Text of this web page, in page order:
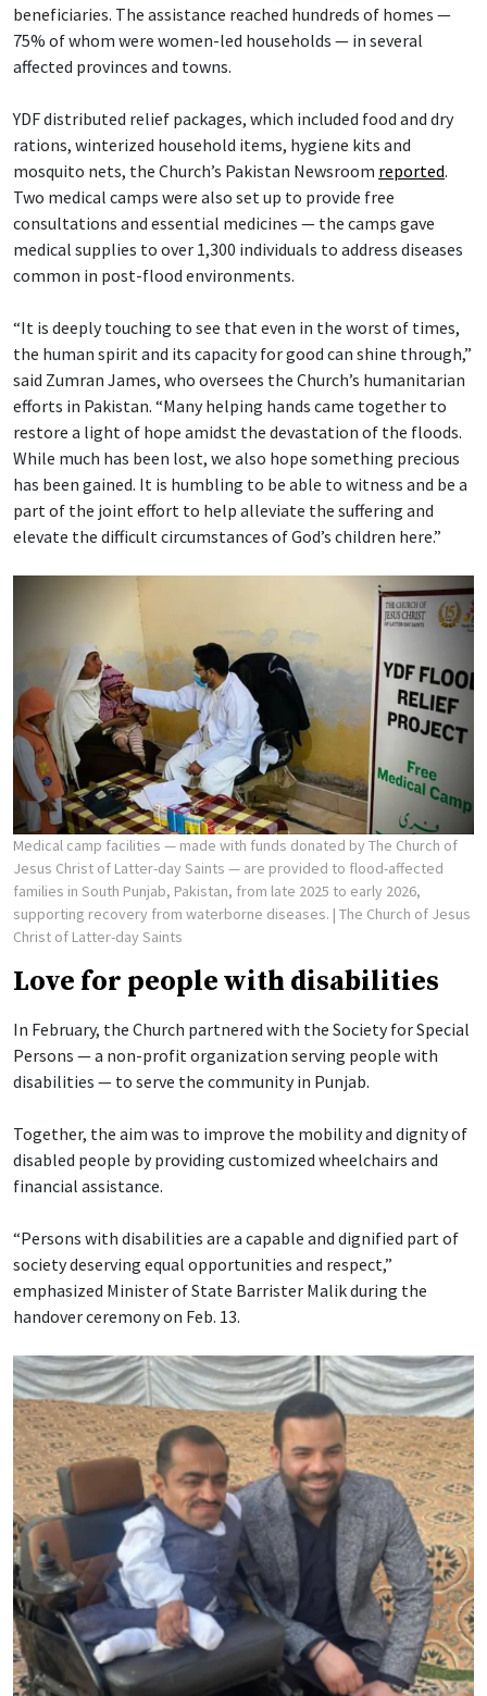
beneficiaries. The assistance reached hundreds of homes —
75% of whom were women-led households — in several
affected provinces and towns.
YDF distributed relief packages, which included food and dry
rations, winterized household items, hygiene kits and
mosquito nets, the Church’s Pakistan Newsroom reported.
Two medical camps were also set up to provide free
consultations and essential medicines — the camps gave
medical supplies to over 1,300 individuals to address diseases
common in post-flood environments.
“It is deeply touching to see that even in the worst of times,
the human spirit and its capacity for good can shine through,”
said Zumran James, who oversees the Church’s humanitarian
efforts in Pakistan. “Many helping hands came together to
restore a light of hope amidst the devastation of the floods.
While much has been lost, we also hope something precious
has been gained. It is humbling to be able to witness and be a
part of the joint effort to help alleviate the suffering and
elevate the difficult circumstances of God’s children here.”
Medical camp facilities — made with funds donated by The Church of
Jesus Christ of Latter-day Saints — are provided to flood-affected
families in South Punjab, Pakistan, from late 2025 to early 2026,
supporting recovery from waterborne diseases. | The Church of Jesus
Christ of Latter-day Saints
Love for people with disabilities
In February, the Church partnered with the Society for Special
Persons — a non-profit organization serving people with
disabilities — to serve the community in Punjab.
Together, the aim was to improve the mobility and dignity of
disabled people by providing customized wheelchairs and
financial assistance.
“Persons with disabilities are a capable and dignified part of
society deserving equal opportunities and respect,”
emphasized Minister of State Barrister Malik during the
handover ceremony on Feb. 13.